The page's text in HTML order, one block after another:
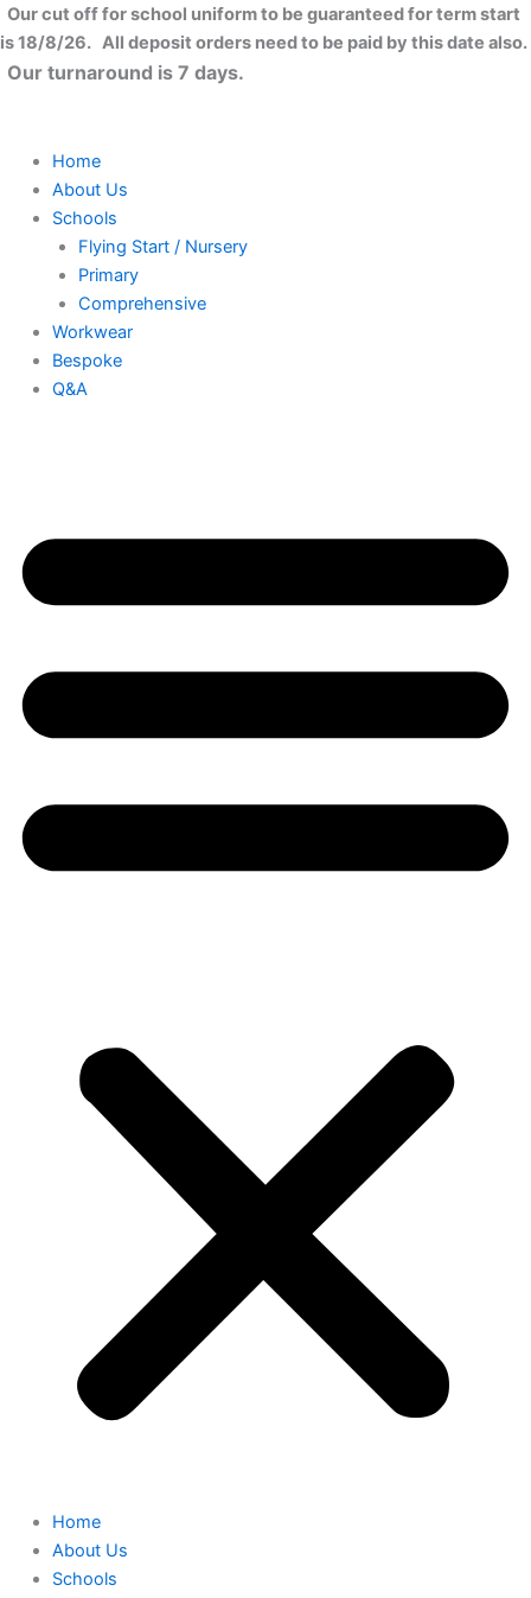
Skip
to
content
Our cut off for school uniform to be guaranteed for term start
is 18/8/26. All deposit orders need to be paid by this date also.
Our turnaround is 7 days.
Home
About Us
Schools
Flying Start / Nursery
Primary
Comprehensive
Workwear
Bespoke
Q&A
Home
About Us
Schools